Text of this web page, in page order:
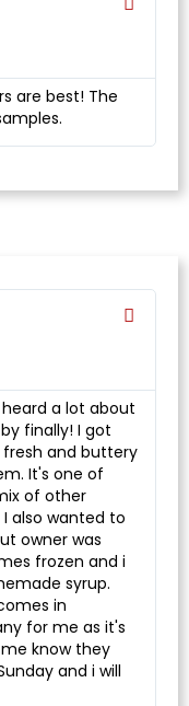
are best! The
a lot about
finally! I got
and buttery
It's one of
of other
also wanted to
owner was
frozen and i
syrup.
in
for me as it's
know they
and i will